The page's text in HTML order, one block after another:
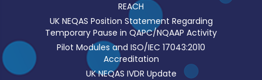
REACH
UK NEQAS Position Statement Regarding
Temporary Pause in QAPC/NQAAP Activity
Pilot Modules and ISO/IEC 17043:2010
Accreditation
UK NEQAS IVDR Update